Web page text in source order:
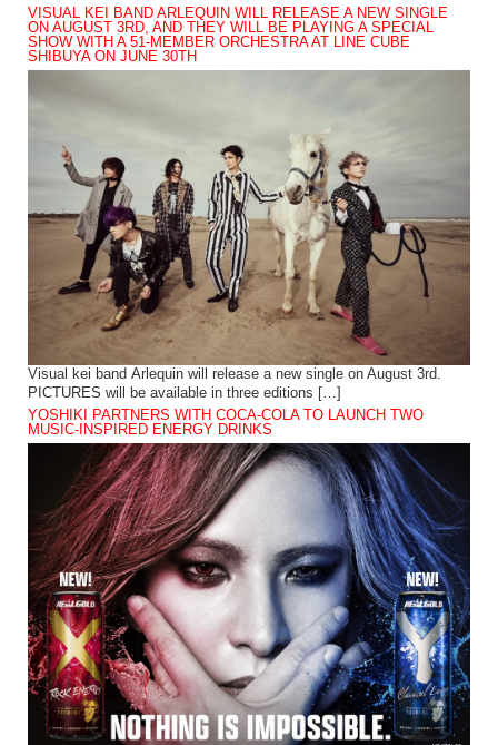
VISUAL KEI BAND ARLEQUIN WILL RELEASE A NEW SINGLE
ON AUGUST 3RD, AND THEY WILL BE PLAYING A SPECIAL
SHOW WITH A 51-MEMBER ORCHESTRA AT LINE CUBE
SHIBUYA ON JUNE 30TH
Visual kei band Arlequin will release a new single on August 3rd.
PICTURES will be available in three editions […]
YOSHIKI PARTNERS WITH COCA-COLA TO LAUNCH TWO
MUSIC-INSPIRED ENERGY DRINKS